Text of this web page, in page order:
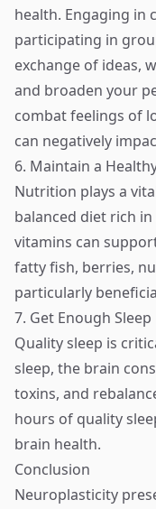
health. Engaging in
participating in
exchange of ideas,
and broaden your
combat feelings of
can negatively
6. Maintain a
Nutrition plays a
balanced diet rich
vitamins can
fatty fish, berries,
particularly
7. Get Enough Sleep
Quality sleep is
sleep, the brain
toxins, and
hours of quality
brain health.
Conclusion
Neuroplasticity